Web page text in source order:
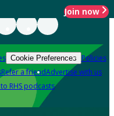
Join now
Cookie Preferences Policies
Refer a friendAdvertise with us
RHS podcasts